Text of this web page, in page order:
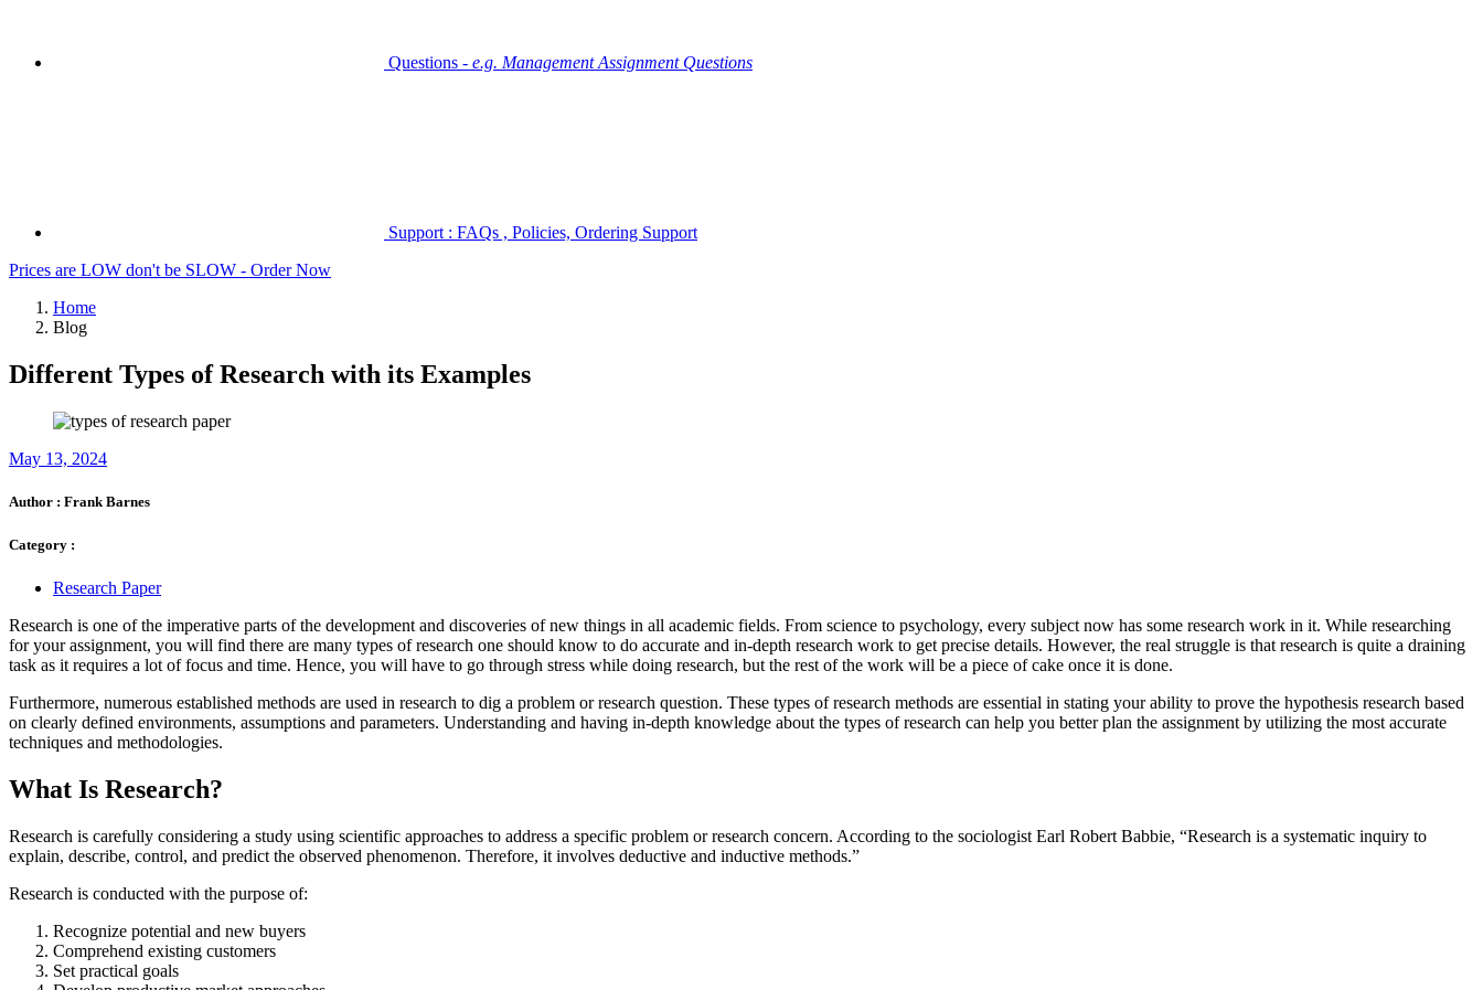
Questions - e.g. Management Assignment Questions
Support : FAQs , Policies, Ordering Support
Prices are LOW don't be SLOW - Order Now
Home
Blog
Different Types of Research with its Examples
May 13, 2024
Author : Frank Barnes
Category :
Research Paper
Research is one of the imperative parts of the development and discoveries of new things in all academic fields. From science to psychology, every subject now has some research work in it. While researching
for your assignment, you will find there are many types of research one should know to do accurate and in-depth research work to get precise details. However, the real struggle is that research is quite a draining
task as it requires a lot of focus and time. Hence, you will have to go through stress while doing research, but the rest of the work will be a piece of cake once it is done.
Furthermore, numerous established methods are used in research to dig a problem or research question. These types of research methods are essential in stating your ability to prove the hypothesis research based
on clearly defined environments, assumptions and parameters. Understanding and having in-depth knowledge about the types of research can help you better plan the assignment by utilizing the most accurate
techniques and methodologies.
What Is Research?
Research is carefully considering a study using scientific approaches to address a specific problem or research concern. According to the sociologist Earl Robert Babbie, “Research is a systematic inquiry to
explain, describe, control, and predict the observed phenomenon. Therefore, it involves deductive and inductive methods.”
Research is conducted with the purpose of:
Recognize potential and new buyers
Comprehend existing customers
Set practical goals